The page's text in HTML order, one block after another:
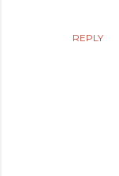
REPLY